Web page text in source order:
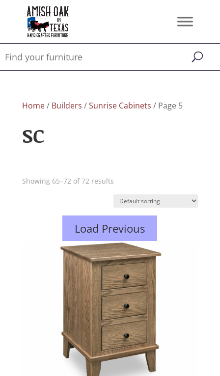
Home/ Builders /Sunrise Cabinets / Page 5
SC
Showing 65–72 of 72 results
Load Previous